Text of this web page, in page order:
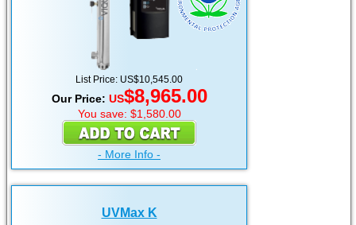
List Price: US$10,545.00
Our Price: US$8,965.00
You save: $1,580.00
- More Info -
UVMax K